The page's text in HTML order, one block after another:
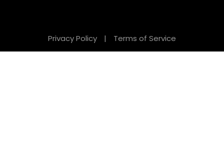
Privacy Policy | Terms of Service